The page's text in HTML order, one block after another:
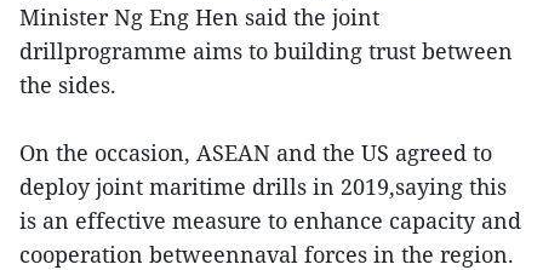
Minister Ng Eng Hen said the joint
drillprogramme aims to building trust between
the sides.
On the occasion, ASEAN and the US agreed to
deploy joint maritime drills in 2019,saying this
is an effective measure to enhance capacity and
cooperation betweennaval forces in the region.